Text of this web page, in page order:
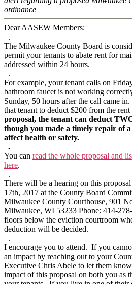
ordinance
Dear AASEW Members:
.
The Milwaukee County Board is
permit your tenants to abate rent for
addressed within 24 hours.
.
For example, your tenant calls on
bathroom faucet is not working
Sunday, 50 hours after the call came
that tenant to deduct $200 from the rent
proposal, the tenant can deduct
though you made a timely repair of
affect health or safety.
.
You can read the whole proposal and
here.
.
There will be a hearing on this
17th, 2017 at the County Board
Milwaukee County Courthouse, 901
Milwaukee, WI 53233 Phone: 414-
floors below the eviction courtroom
deduction will be decided.
.
I encourage you to attend. If you
an impact by reaching out to your
Executive Chris Abele to let them
impact of this proposal on both you as